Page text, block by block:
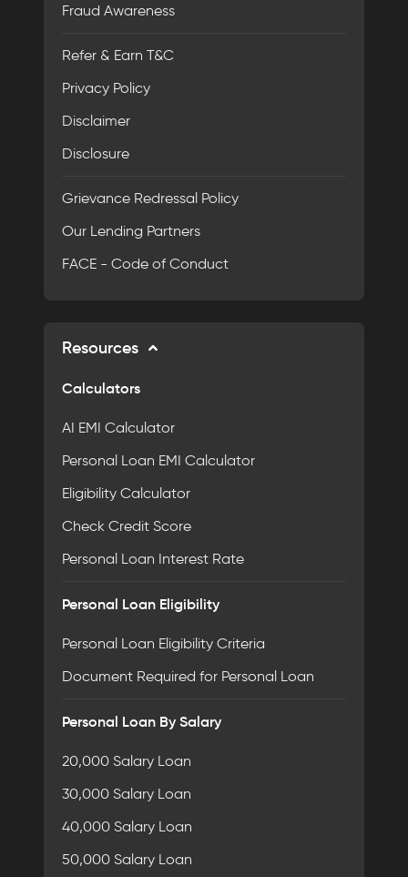
Fraud Awareness
Refer & Earn T&C
Privacy Policy
Disclaimer
Disclosure
Grievance Redressal Policy
Our Lending Partners
FACE - Code of Conduct
Resources
Calculators
AI EMI Calculator
Personal Loan EMI Calculator
Eligibility Calculator
Check Credit Score
Personal Loan Interest Rate
Personal Loan Eligibility
Personal Loan Eligibility Criteria
Document Required for Personal Loan
Personal Loan By Salary
20,000 Salary Loan
30,000 Salary Loan
40,000 Salary Loan
50,000 Salary Loan